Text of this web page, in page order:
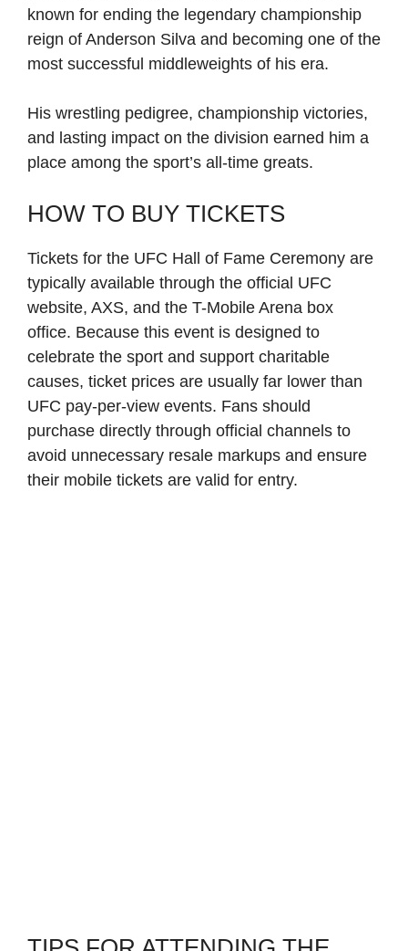
known for ending the legendary championship
reign of Anderson Silva and becoming one of the
most successful middleweights of his era.
His wrestling pedigree, championship victories,
and lasting impact on the division earned him a
place among the sport’s all-time greats.
HOW TO BUY TICKETS
Tickets for the UFC Hall of Fame Ceremony are
typically available through the official UFC
website, AXS, and the T-Mobile Arena box
office. Because this event is designed to
celebrate the sport and support charitable
causes, ticket prices are usually far lower than
UFC pay-per-view events. Fans should
purchase directly through official channels to
avoid unnecessary resale markups and ensure
their mobile tickets are valid for entry.